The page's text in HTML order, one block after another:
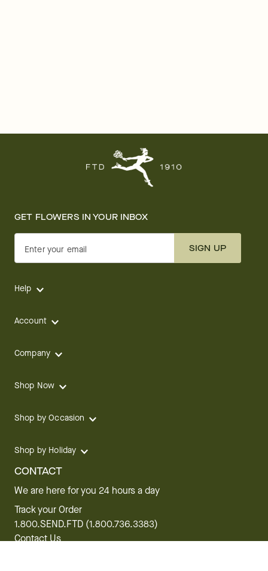
GET FLOWERS IN YOUR INBOX
Enter your email SIGN UP
Help
Account
Company
Shop Now
Shop by Occasion
Shop by Holiday
CONTACT
We are here for you 24 hours a day
Track your Order
1.800.SEND.FTD (1.800.736.3383)
Contact Us